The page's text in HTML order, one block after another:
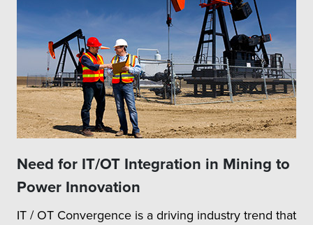
Need for IT/OT Integration in Mining to
Power Innovation
IT / OT Convergence is a driving industry trend that